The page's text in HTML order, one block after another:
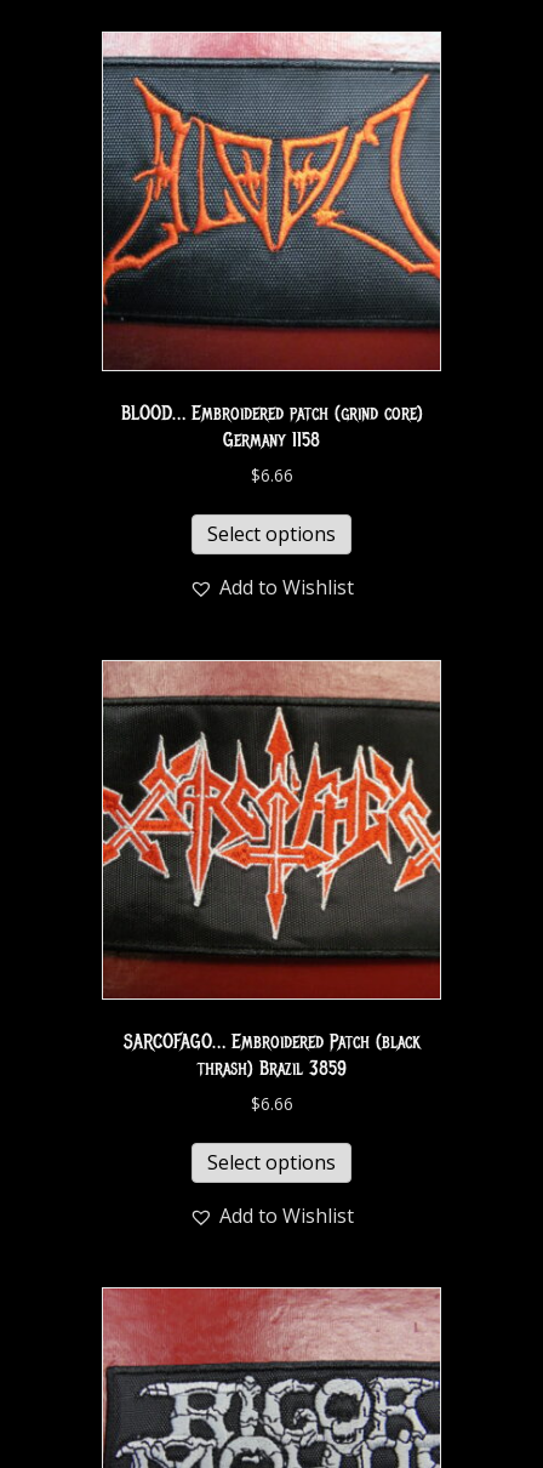
BLOOD… Embroidered patch (grind core)
Germany 1158
$6.66
Select options
Add to Wishlist
SARCOFAGO… Embroidered Patch (black
thrash) Brazil 3859
$6.66
Select options
Add to Wishlist